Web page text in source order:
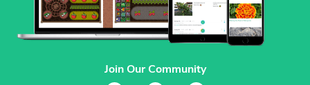
Join Our Community